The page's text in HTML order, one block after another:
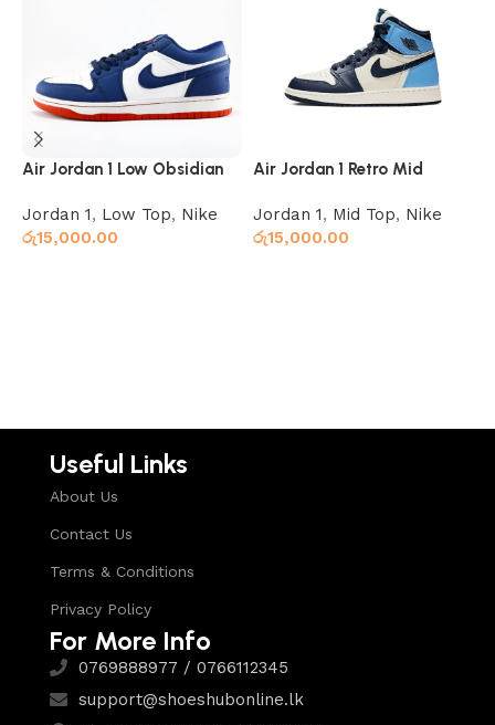
Air Jordan 1 Low Obsidian
Jordan 1, Low Top, Nike
රු15,000.00
Air Jordan 1 Retro Mid
Jordan 1, Mid Top, Nike
රු15,000.00
Useful Links
About Us
Contact Us
Terms & Conditions
Privacy Policy
For More Info
0769888977 / 0766112345
support@shoeshubonline.lk